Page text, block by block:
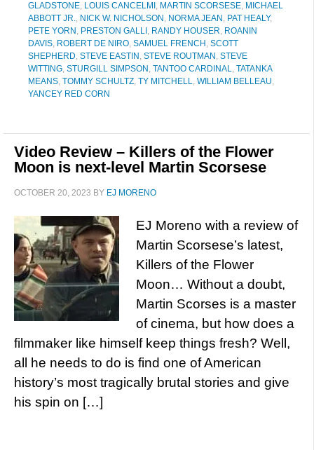
GLADSTONE, LOUIS CANCELMI , MARTIN SCORSESE, MICHAEL
ABBOTT JR., NICK W. NICHOLSON , NORMA JEAN , PAT HEALY,
PETE YORN , PRESTON GALLI , RANDY HOUSER, ROANIN
DAVIS, ROBERT DE NIRO, SAMUEL FRENCH , SCOTT
SHEPHERD, STEVE EASTIN , STEVE ROUTMAN , STEVE
WITTING, STURGILL SIMPSON , TANTOO CARDINAL, TATANKA
MEANS, TOMMY SCHULTZ, TY MITCHELL, WILLIAM BELLEAU,
YANCEY RED CORN
Video Review – Killers of the Flower
Moon is next-level Martin Scorsese
OCTOBER 20, 2023 BY EJ MORENO
EJ Moreno with a review of
Martin Scorsese’s latest,
Killers of the Flower
Moon… Without a doubt,
Martin Scorses is a master
of cinema, but how does a
filmmaker like himself keep things fresh? Well,
all he needs to do is find one of American
history’s most tragically brutal stories and give
his spin on […]